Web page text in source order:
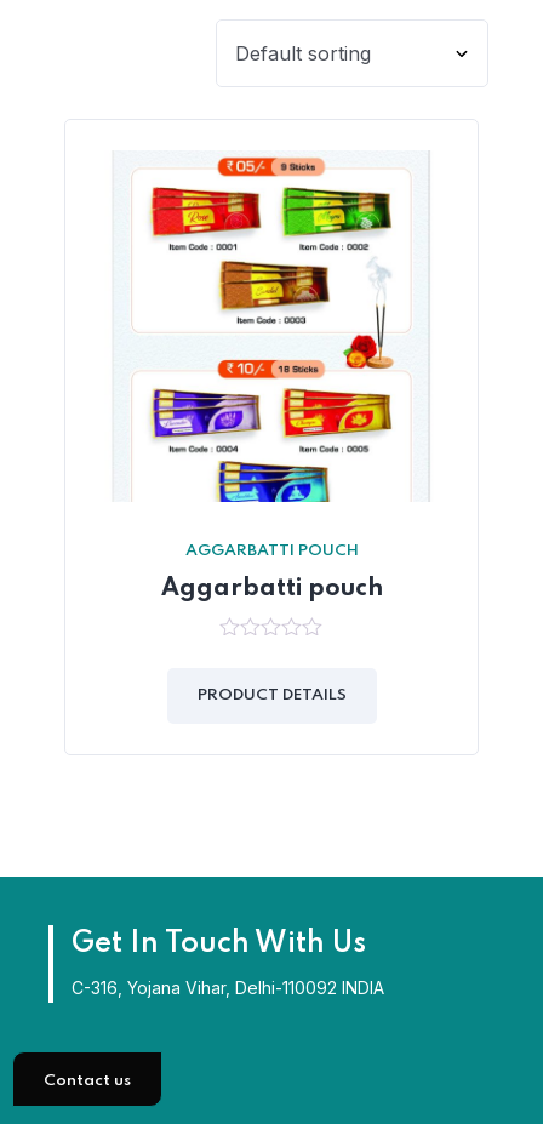
AGGARBATTI POUCH
Aggarbatti pouch
of
PRODUCT DETAILS
Get In Touch With Us
C-316, Yojana Vihar, Delhi-110092 INDIA
Contact us